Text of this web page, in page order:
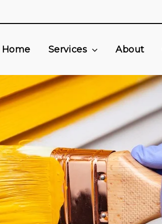
Home Services About